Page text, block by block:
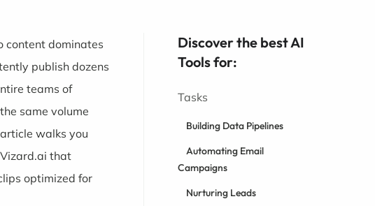
content dominates
publish dozens
teams of
same volume
walks you
that
optimized for
Discover the best AI
Tools for:
Tasks
Building Data Pipelines
Automating Email
Campaigns
Nurturing Leads